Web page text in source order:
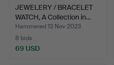
JEWELERY / BRACELET
WATCH, A Collection in…
Hammered 13 Nov 2023
8 bids
69 USD